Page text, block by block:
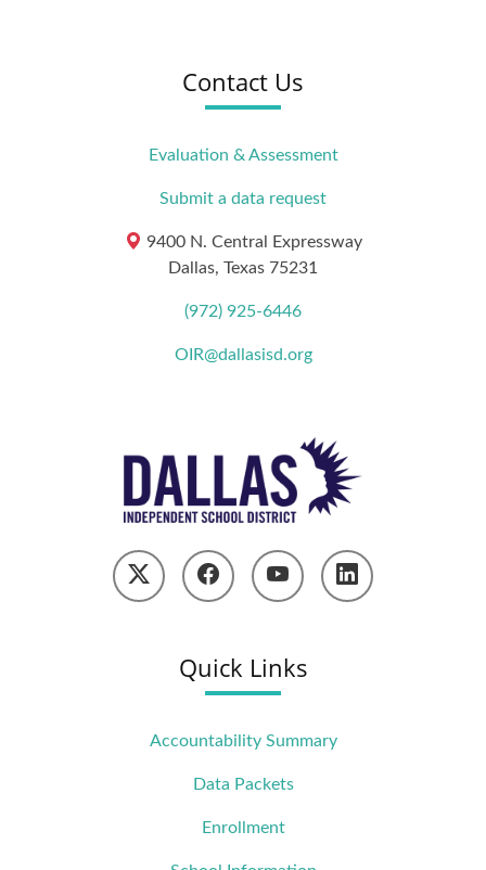
Contact Us
Evaluation & Assessment
Submit a data request
9400 N. Central Expressway
Dallas, Texas 75231
(972) 925-6446
OIR@dallasisd.org
Quick Links
Accountability Summary
Data Packets
Enrollment